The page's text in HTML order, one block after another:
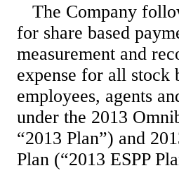
The Company
for share based
measurement and
expense for all stock
employees, agents
under the 2013
“2013 Plan”) and
Plan (“2013 ESPP